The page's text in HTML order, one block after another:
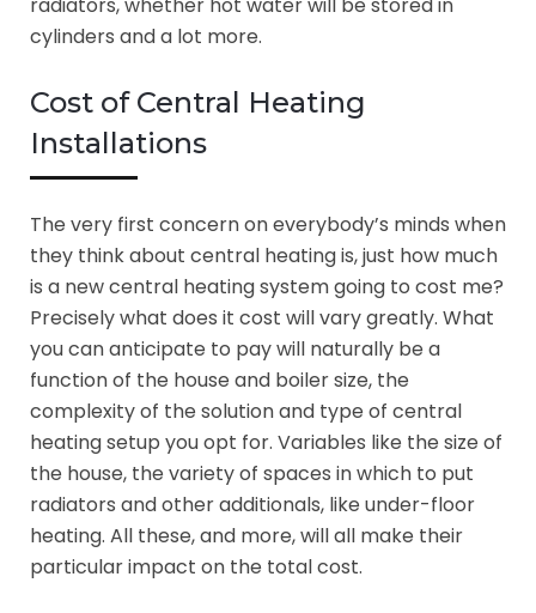
radiators, whether hot water will be stored in
cylinders and a lot more.
Cost of Central Heating
Installations
The very first concern on everybody’s minds when
they think about central heating is, just how much
is a new central heating system going to cost me?
Precisely what does it cost will vary greatly. What
you can anticipate to pay will naturally be a
function of the house and boiler size, the
complexity of the solution and type of central
heating setup you opt for. Variables like the size of
the house, the variety of spaces in which to put
radiators and other additionals, like under-floor
heating. All these, and more, will all make their
particular impact on the total cost.